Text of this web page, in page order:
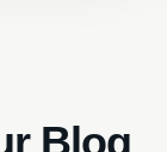
Blog